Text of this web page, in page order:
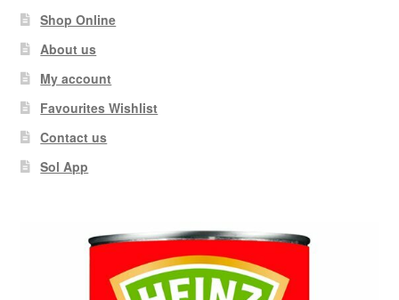
Shop Online
About us
My account
Favourites Wishlist
Contact us
Sol App